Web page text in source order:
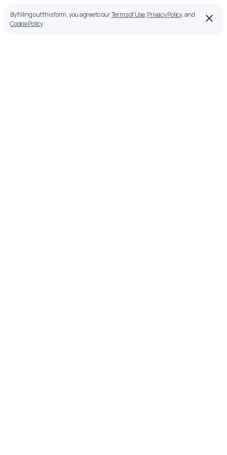
By filling out this form, you agree to ourTerms of Use,Privacy Policy, and
Cookie Policy.